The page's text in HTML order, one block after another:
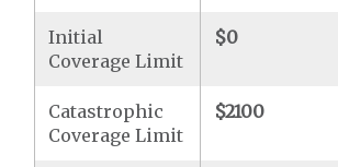
Initial
Coverage Limit
$0
Catastrophic
Coverage Limit
$2100